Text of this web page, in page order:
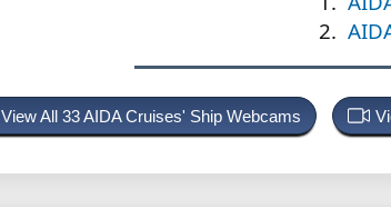
View All 33 AIDA Cruises' Ship Webcams